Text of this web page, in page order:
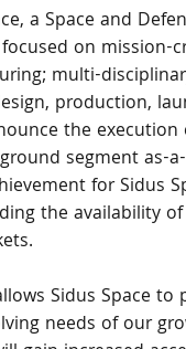
a Space and
on mission-
multi-
production,
the execution
segment as-a-
for Sidus
the availability
Sidus Space to
needs of our